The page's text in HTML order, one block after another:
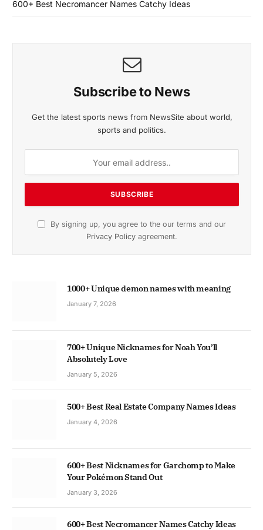
600+ Best Necromancer Names Catchy Ideas
Subscribe to News
Get the latest sports news from NewsSite about world,
sports and politics.
By signing up, you agree to the our terms and our
Privacy Policy agreement.
1000+ Unique demon names with meaning
January 7, 2026
700+ Unique Nicknames for Noah You’ll
Absolutely Love
January 5, 2026
500+ Best Real Estate Company Names Ideas
January 4, 2026
600+ Best Nicknames for Garchomp to Make
Your Pokémon Stand Out
January 3, 2026
600+ Best Necromancer Names Catchy Ideas